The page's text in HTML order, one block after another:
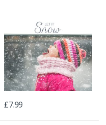
£7.99